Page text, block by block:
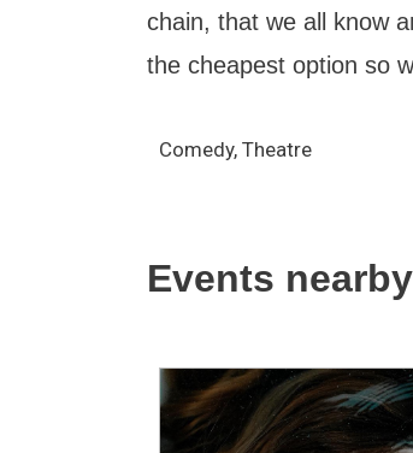
chain, that we all know
the cheapest option so
Comedy, Theatre
Events nearby